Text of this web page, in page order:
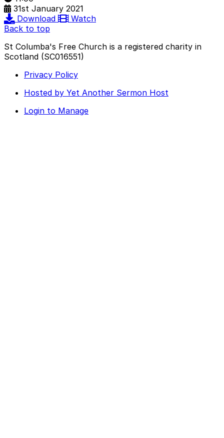
31st January 2021
Download
Watch
Back to top
St Columba's Free Church is a registered charity in
Scotland (SC016551)
Privacy Policy
Hosted by Yet Another Sermon Host
Login to Manage